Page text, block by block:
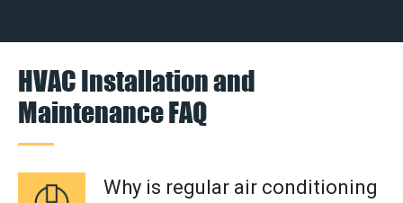
HVAC Installation and
Maintenance FAQ
Why is regular air conditioning